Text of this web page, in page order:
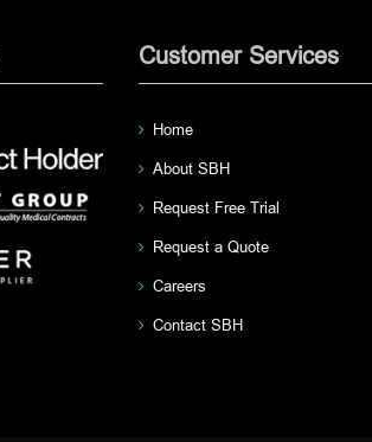
Customer Services
Home
About SBH
Request Free Trial
Request a Quote
Careers
Contact SBH